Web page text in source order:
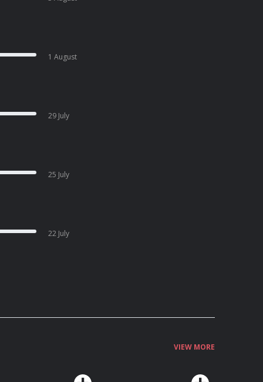
1 August
29 July
25 July
22 July
VIEW MORE